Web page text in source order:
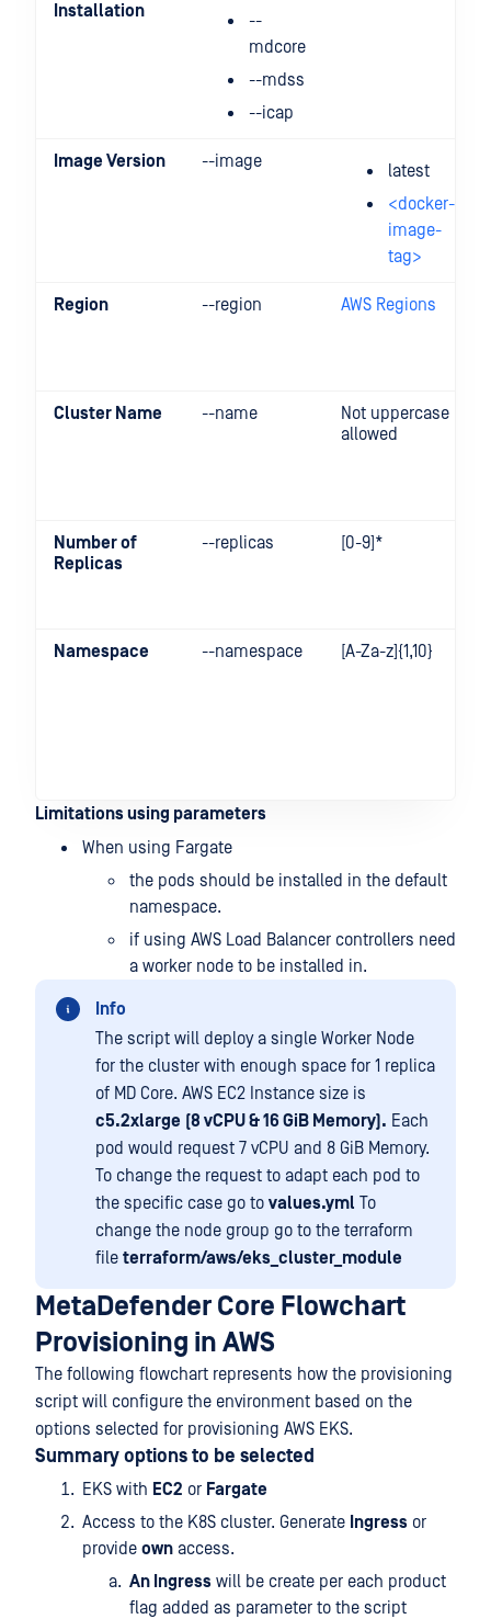
Installation
--
mdcore
--mdss
--icap
Image Version --image
latest
<docker-
image-
tag>
Region --region AWS Regions
Cluster Name --name
Not uppercase
allowed
Number of
Replicas
--replicas [0-9]*
Namespace --namespace [A-Za-z]{1,10}
Limitations using parameters
When using Fargate
the pods should be installed in the default
namespace.
if using AWS Load Balancer controllers need
a worker node to be installed in.
Info
The script will deploy a single Worker Node
for the cluster with enough space for 1 replica
of MD Core. AWS EC2 Instance size is
c5.2xlarge (8 vCPU & 16 GiB Memory). Each
pod would request 7 vCPU and 8 GiB Memory.
To change the request to adapt each pod to
the specific case go to values.yml To
change the node group go to the terraform
file terraform/aws/eks_cluster_module
MetaDefender Core Flowchart
Provisioning in AWS
The following flowchart represents how the provisioning
script will configure the environment based on the
options selected for provisioning AWS EKS.
Summary options to be selected
EKS with EC2 or Fargate
Access to the K8S cluster. Generate Ingress or
provide own access.
An Ingress will be create per each product
flag added as parameter to the script